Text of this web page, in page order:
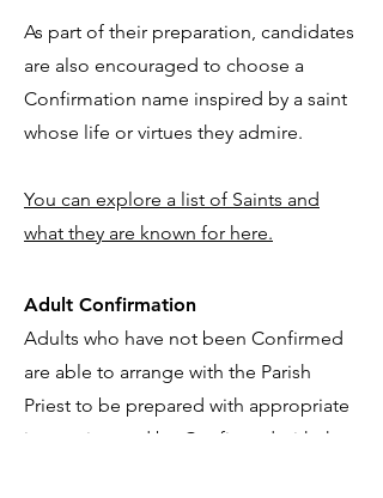
As part of their preparation, candidates
are also encouraged to choose a
Confirmation name inspired by a saint
whose life or virtues they admire.
You can explore a list of Saints and
what they are known for here.
Adult Confirmation
Adults who have not been Confirmed
are able to arrange with the Parish
Priest to be prepared with appropriate
instruction and be Confirmed with the